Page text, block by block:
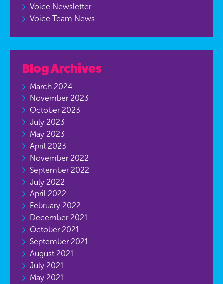
Voice Newsletter
Voice Team News
Blog Archives
March 2024
November 2023
October 2023
July 2023
May 2023
April 2023
November 2022
September 2022
July 2022
April 2022
February 2022
December 2021
October 2021
September 2021
August 2021
July 2021
May 2021